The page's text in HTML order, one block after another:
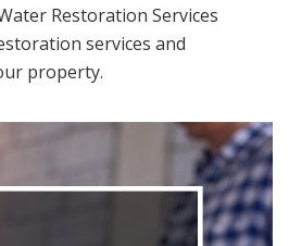
Restoration Services
services and
property.